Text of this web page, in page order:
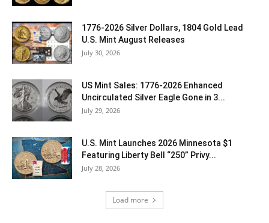
1776-2026 Silver Dollars, 1804 Gold Lead
U.S. Mint August Releases
July 30, 2026
US Mint Sales: 1776-2026 Enhanced
Uncirculated Silver Eagle Gone in 3...
July 29, 2026
U.S. Mint Launches 2026 Minnesota $1
Featuring Liberty Bell “250” Privy...
July 28, 2026
Load more